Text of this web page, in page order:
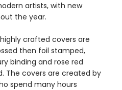
artists, with new
the year.
highly crafted covers are
then foil stamped,
binding and rose red
The covers are created by
spend many hours